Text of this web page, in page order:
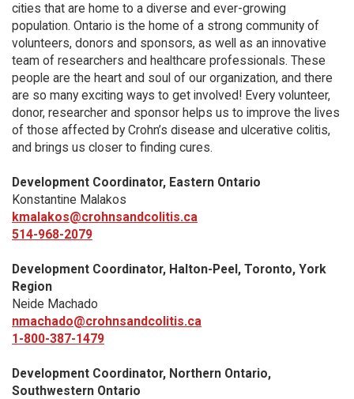
cities that are home to a diverse and ever-growing
population. Ontario is the home of a strong community of
volunteers, donors and sponsors, as well as an innovative
team of researchers and healthcare professionals. These
people are the heart and soul of our organization, and there
are so many exciting ways to get involved! Every volunteer,
donor, researcher and sponsor helps us to improve the lives
of those affected by Crohn’s disease and ulcerative colitis,
and brings us closer to finding cures.
Development Coordinator, Eastern Ontario
Konstantine Malakos
kmalakos@crohnsandcolitis.ca
514-968-2079
Development Coordinator, Halton-Peel, Toronto, York
Region
Neide Machado
nmachado@crohnsandcolitis.ca
1-800-387-1479
Development Coordinator, Northern Ontario,
Southwestern Ontario